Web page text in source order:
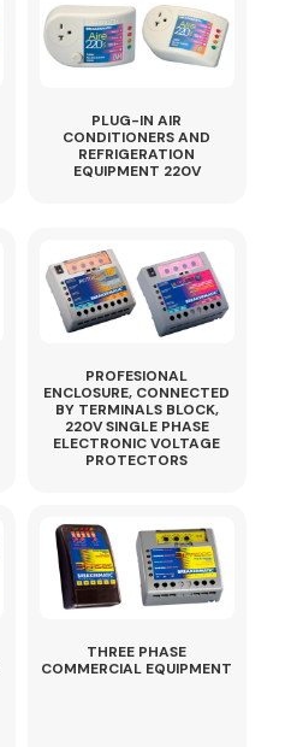
PLUG-IN AIR
CONDITIONERS AND
REFRIGERATION
EQUIPMENT 220V
PROFESIONAL
ENCLOSURE, CONNECTED
BY TERMINALS BLOCK,
220V SINGLE PHASE
ELECTRONIC VOLTAGE
PROTECTORS
THREE PHASE
COMMERCIAL EQUIPMENT